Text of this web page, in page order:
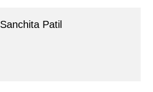
Sanchita Patil